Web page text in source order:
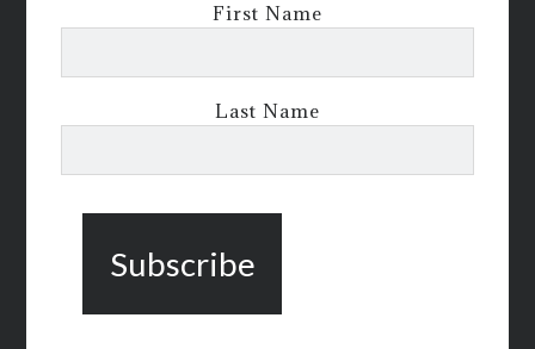
First Name
Last Name